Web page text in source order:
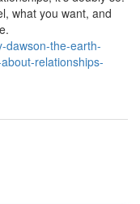
what you want, and
dawson-the-earth-
relationships-